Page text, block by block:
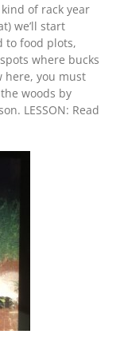
of rack year
we’ll start
to food plots,
where bucks
here, you must
woods by
LESSON: Read